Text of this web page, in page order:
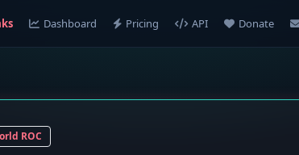
Dashboard Pricing API Donate
ROC